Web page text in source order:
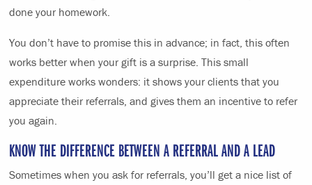
done your homework.
You don’t have to promise this in advance; in fact, this often
works better when your gift is a surprise. This small
expenditure works wonders: it shows your clients that you
appreciate their referrals, and gives them an incentive to refer
you again.
KNOW THE DIFFERENCE BETWEEN A REFERRAL AND A LEAD
Sometimes when you ask for referrals, you’ll get a nice list of